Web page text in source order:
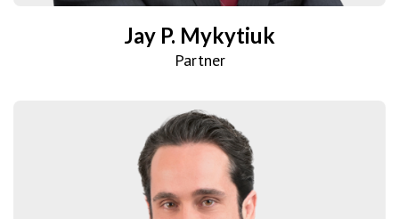
Jay P. Mykytiuk
Partner